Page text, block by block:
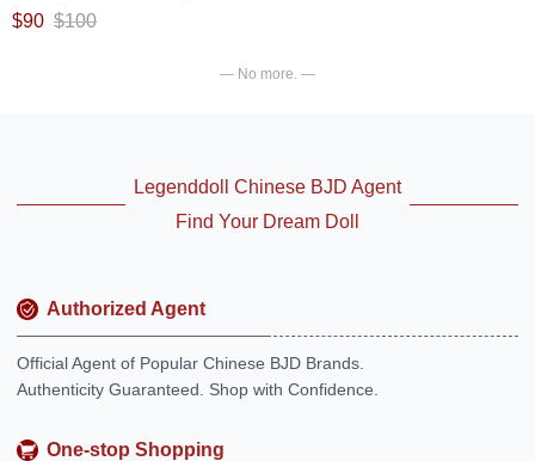
Doll
$90 $100
— No more. —
Legenddoll Chinese BJD Agent
Find Your Dream Doll
Authorized Agent
Official Agent of Popular Chinese BJD Brands.
Authenticity Guaranteed. Shop with Confidence.
One-stop Shopping